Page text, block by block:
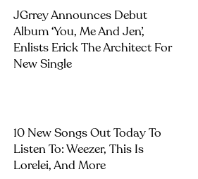
JGrrey Announces Debut
Album ‘you, Me And Jen’,
Enlists Erick The Architect For
New Single
10 New Songs Out Today To
Listen To: Weezer, This Is
Lorelei, And More